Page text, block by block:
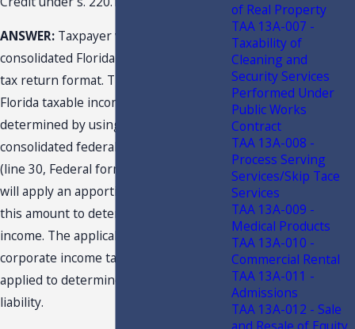
ANSWER: Taxpayer will use a pro forma
consolidated Florida corporate income
tax return format. The pro forma
Florida taxable income will be
determined by using the reported
consolidated federal taxable income
(line 30, Federal form 1120). Taxpayer
will apply an apportionment factor to
this amount to determine project
income. The applicable Florida
corporate income tax rate will be
applied to determine the project’s tax
liability.
of Real Property
TAA 13A-007 -
Taxability of
Cleaning and
Security Services
Performed Under
Public Works
Contract
TAA 13A-008 -
Process Serving
Services/Skip Tace
Services
TAA 13A-009 -
Medical Products
TAA 13A-010 -
Commercial Rental
TAA 13A-011 -
Admissions
TAA 13A-012 - Sale